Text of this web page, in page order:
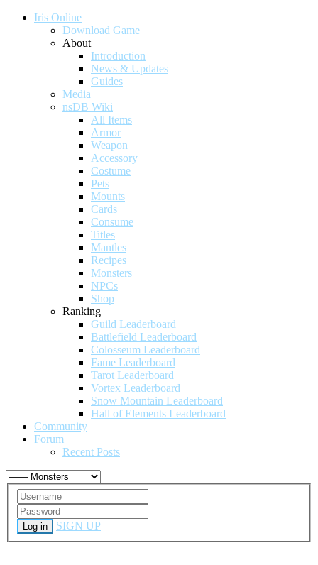
Iris Online
Download Game
About
Introduction
News & Updates
Guides
Media
nsDB Wiki
All Items
Armor
Weapon
Accessory
Costume
Pets
Mounts
Cards
Consume
Titles
Mantles
Recipes
Monsters
NPCs
Shop
Ranking
Guild Leaderboard
Battlefield Leaderboard
Colosseum Leaderboard
Fame Leaderboard
Tarot Leaderboard
Vortex Leaderboard
Snow Mountain Leaderboard
Hall of Elements Leaderboard
Community
Forum
Recent Posts
Log in SIGN UP